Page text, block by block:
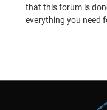
that this forum is
everything you need